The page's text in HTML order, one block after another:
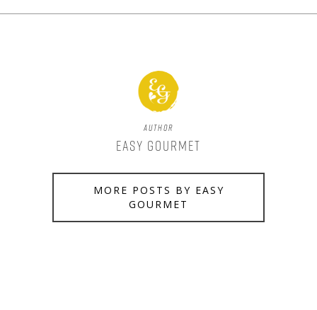
Author
Easy Gourmet
MORE POSTS BY EASY
GOURMET